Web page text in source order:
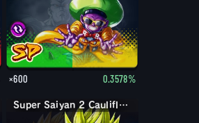
×600 0.3578%
Super Saiyan 2 Caulifla & Kale